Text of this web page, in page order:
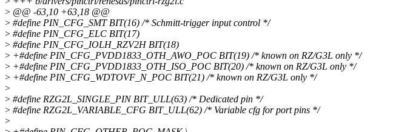
> @@ -63,10 +63,18 @@
> #define PIN_CFG_SMT BIT(16) /* Schmitt-trigger input control */
> #define PIN_CFG_ELC BIT(17)
> #define PIN_CFG_IOLH_RZV2H BIT(18)
> +#define PIN_CFG_PVDD1833_OTH_AWO_POC BIT(19) /* known on RZ/G3L only */
> +#define PIN_CFG_PVDD1833_OTH_ISO_POC BIT(20) /* known on RZ/G3L only */
> +#define PIN_CFG_WDTOVF_N_POC BIT(21) /* known on RZ/G3L only */
>
> #define RZG2L_SINGLE_PIN BIT_ULL(63) /* Dedicated pin */
> #define RZG2L_VARIABLE_CFG BIT_ULL(62) /* Variable cfg for port pins */
>